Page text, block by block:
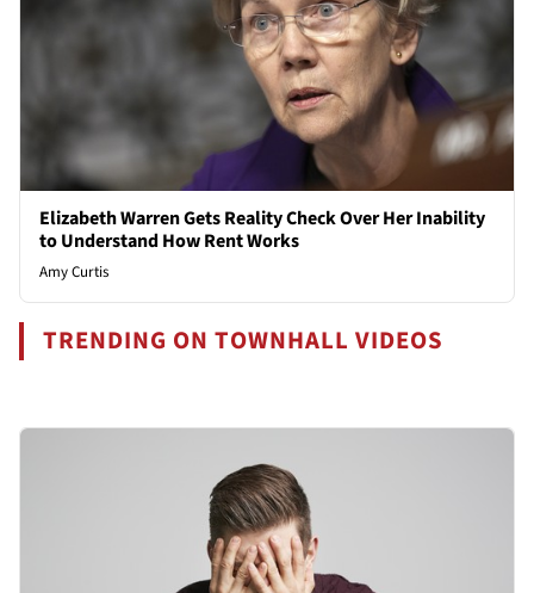
Elizabeth Warren Gets Reality Check Over Her Inability
to Understand How Rent Works
Amy Curtis
TRENDING ON TOWNHALL VIDEOS